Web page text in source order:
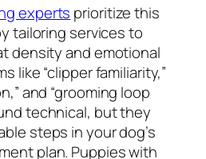
experts prioritize this
tailoring services to
density and emotional
like “clipper familiarity,”
and “grooming loop
technical, but they
steps in your dog’s
plan. Puppies with